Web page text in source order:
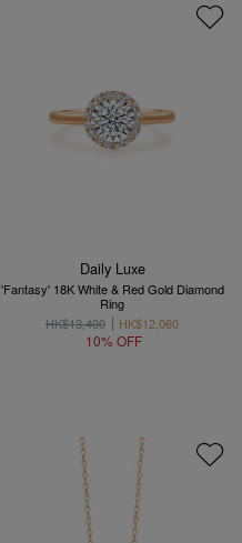
Daily Luxe
'Fantasy' 18K White & Red Gold Diamond
Ring
HK$13,400
HK$12,060
10% OFF